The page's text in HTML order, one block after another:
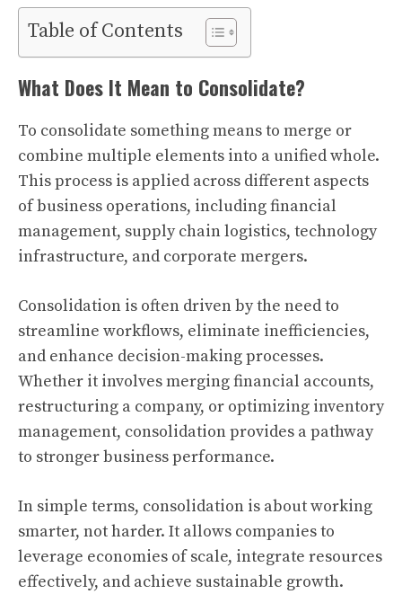
Table of Contents
What Does It Mean to Consolidate?
To consolidate something means to merge or
combine multiple elements into a unified whole.
This process is applied across different aspects
of business operations, including financial
management, supply chain logistics, technology
infrastructure, and corporate mergers.
Consolidation is often driven by the need to
streamline workflows, eliminate inefficiencies,
and enhance decision-making processes.
Whether it involves merging financial accounts,
restructuring a company, or optimizing inventory
management, consolidation provides a pathway
to stronger business performance.
In simple terms, consolidation is about working
smarter, not harder. It allows companies to
leverage economies of scale, integrate resources
effectively, and achieve sustainable growth.